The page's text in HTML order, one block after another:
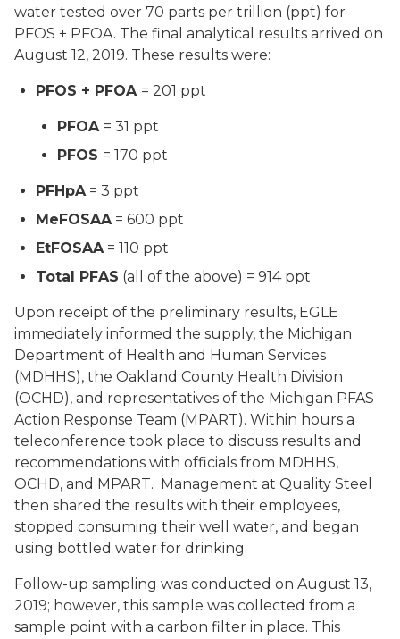
water tested over 70 parts per trillion (ppt) for
PFOS + PFOA. The final analytical results arrived on
August 12, 2019. These results were:
PFOS + PFOA = 201 ppt
PFOA = 31 ppt
PFOS = 170 ppt
PFHpA= 3 ppt
MeFOSAA= 600 ppt
EtFOSAA= 110 ppt
Total PFAS (all of the above) = 914 ppt
Upon receipt of the preliminary results, EGLE
immediately informed the supply, the Michigan
Department of Health and Human Services
(MDHHS), the Oakland County Health Division
(OCHD), and representatives of the Michigan PFAS
Action Response Team (MPART). Within hours a
teleconference took place to discuss results and
recommendations with officials from MDHHS,
OCHD, and MPART. Management at Quality Steel
then shared the results with their employees,
stopped consuming their well water, and began
using bottled water for drinking.
Follow-up sampling was conducted on August 13,
2019; however, this sample was collected from a
sample point with a carbon filter in place. This